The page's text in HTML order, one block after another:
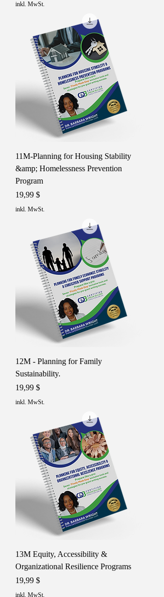
inkl. MwSt.
11M-Planning for Housing Stability
&amp; Homelessness Prevention
Program
Preis
19,99 $
inkl. MwSt.
12M - Planning for Family
Sustainability.
Preis
19,99 $
inkl. MwSt.
13M Equity, Accessibility &
Organizational Resilience Programs
Preis
19,99 $
inkl. MwSt.